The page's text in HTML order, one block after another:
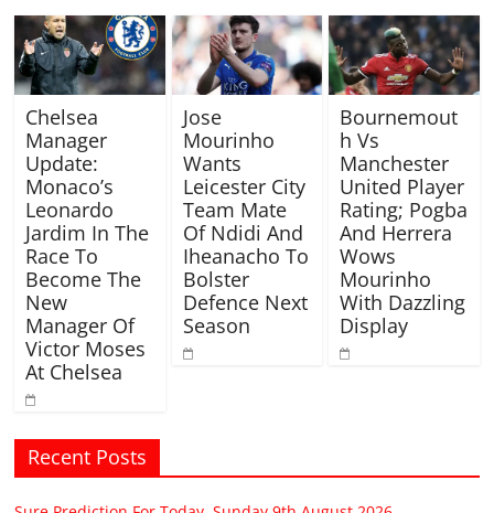
Chelsea
Manager
Update:
Monaco’s
Leonardo
Jardim In The
Race To
Become The
New
Manager Of
Victor Moses
At Chelsea
Jose
Mourinho
Wants
Leicester City
Team Mate
Of Ndidi And
Iheanacho To
Bolster
Defence Next
Season
Bournemout
h Vs
Manchester
United Player
Rating; Pogba
And Herrera
Wows
Mourinho
With Dazzling
Display
Recent Posts